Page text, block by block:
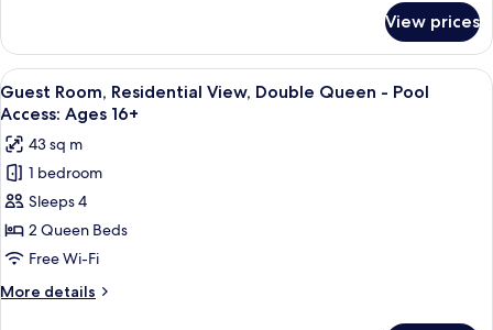
Access:
Ages
16+
Room,
Residential
View,
Queen
Pool
Access:
Ages
16+
View prices
View
all
photos
for
Guest
Room,
Residential
View,
Double
Queen
A hotel room with a fireplace, a
5
Guest Room, Residential View, Double Queen - Pool
Access: Ages 16+
43 sq m
1 bedroom
Sleeps 4
2 Queen Beds
Free Wi-Fi
More details
More